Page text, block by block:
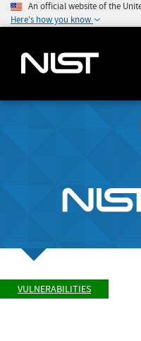
An official website of the
Here's how you know
VULNERABILITIES